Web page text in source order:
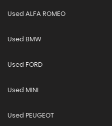
Used ALFA ROMEO
Used BMW
Used FORD
Used MINI
Used PEUGEOT